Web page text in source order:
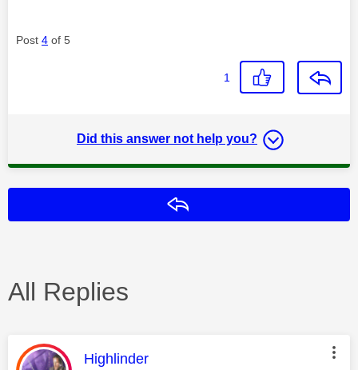
Post 4 of 5
1
Did this answer not help you?
All Replies
This message was authored by:
Highlinder